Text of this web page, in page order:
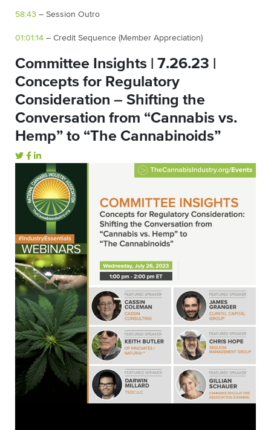
58:43 – Session Outro
01:01:14 – Credit Sequence (Member Appreciation)
Committee Insights | 7.26.23 |
Concepts for Regulatory
Consideration – Shifting the
Conversation from “Cannabis vs.
Hemp” to “The Cannabinoids”